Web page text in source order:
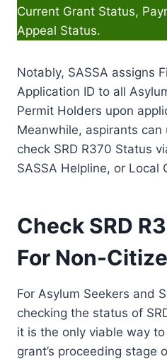
Current Grant Status,
Appeal Status.
Notably, SASSA assigns
Application ID to all
Permit Holders upon
Meanwhile, aspirants
check SRD R370 Status
SASSA Helpline, or Local
Check SRD
For Non-
For Asylum Seekers and
checking the status of
it is the only viable way
grant’s proceeding stage